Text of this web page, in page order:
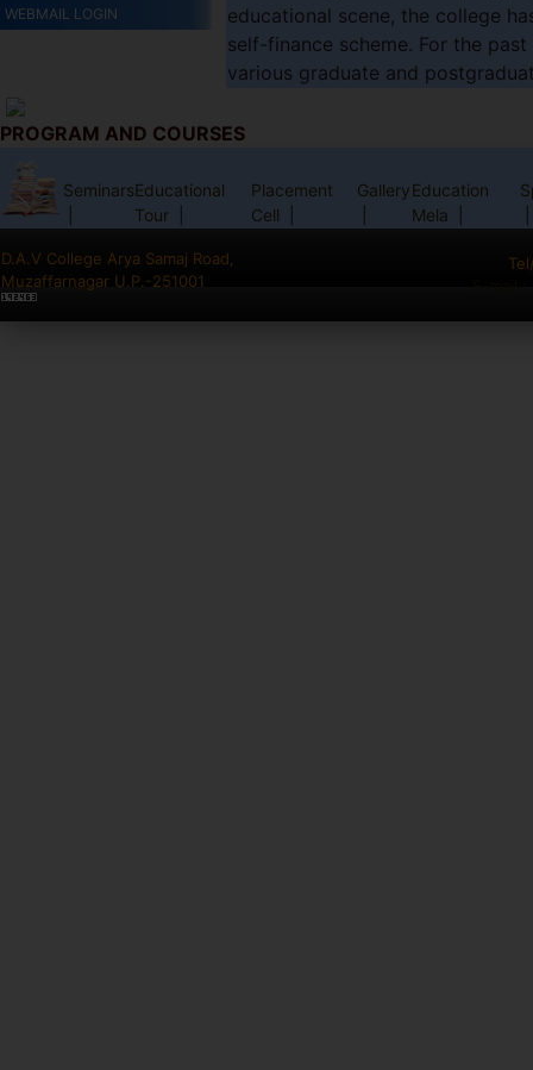
WEBMAIL LOGIN
educational scene, the college
self-finance scheme. For the
various graduate and
PROGRAM AND COURSES
SeminarsEducational
Tour
Placement
Cell
GalleryEducation
Mela
D.A.V College Arya Samaj Road,
Muzaffarnagar U.P.-251001